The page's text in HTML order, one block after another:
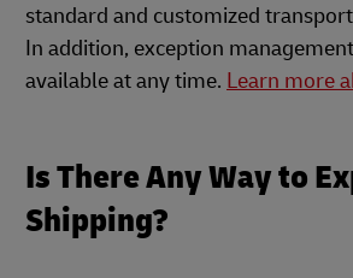
standard and customized
In addition, exception
available at any time. Learn more
Is There Any Way to
Shipping?